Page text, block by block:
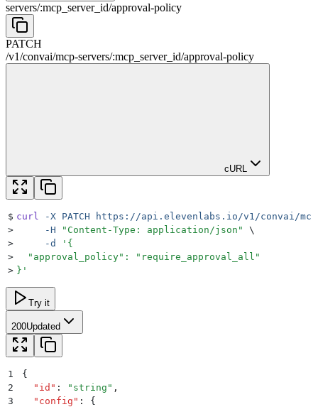
servers/:mcp_server_id/approval-policy
PATCH
/v1/convai/mcp-servers/:mcp_server_id/approval-policy
cURL
$ curl -X PATCH https://api.elevenlabs.io/v1/convai/
>
     -H
" Content-Type: application/json "
\
>
     -d
' {
>
  "approval_policy": "require_approval_all"
> } '
Try it
200Updated
1
{
2
  "
id " : " string " ,
3
  "
config " :
{